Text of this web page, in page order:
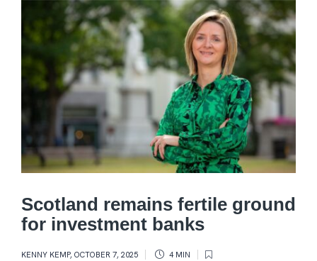
Scotland remains fertile ground
for investment banks
KENNY KEMP, OCTOBER 7, 2025 4 MIN